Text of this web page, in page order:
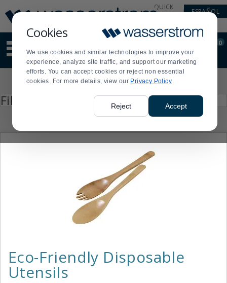
Cookies
We use cookies and similar technologies to improve your
experience, analyze site traffic, and support our marketing
efforts. You can accept cookies or reject non essential
cookies. For more details, view our Privacy Policy
Reject Accept
Update
Message
Order
Display
Updated
QUICK
ESPAÑOL
site
content
and
search
Order
0
Filter by
enter
Eco-Friendly Disposable
Utensils